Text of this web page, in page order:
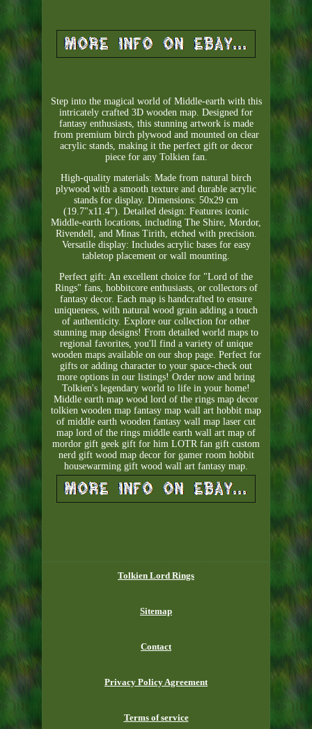
Step into the magical world of Middle-earth with this
intricately crafted 3D wooden map. Designed for
fantasy enthusiasts, this stunning artwork is made
from premium birch plywood and mounted on clear
acrylic stands, making it the perfect gift or decor
piece for any Tolkien fan.
High-quality materials: Made from natural birch
plywood with a smooth texture and durable acrylic
stands for display. Dimensions: 50x29 cm
(19.7"x11.4"). Detailed design: Features iconic
Middle-earth locations, including The Shire, Mordor,
Rivendell, and Minas Tirith, etched with precision.
Versatile display: Includes acrylic bases for easy
tabletop placement or wall mounting.
Perfect gift: An excellent choice for "Lord of the
Rings" fans, hobbitcore enthusiasts, or collectors of
fantasy decor. Each map is handcrafted to ensure
uniqueness, with natural wood grain adding a touch
of authenticity. Explore our collection for other
stunning map designs! From detailed world maps to
regional favorites, you'll find a variety of unique
wooden maps available on our shop page. Perfect for
gifts or adding character to your space-check out
more options in our listings! Order now and bring
Tolkien's legendary world to life in your home!
Middle earth map wood lord of the rings map decor
tolkien wooden map fantasy map wall art hobbit map
of middle earth wooden fantasy wall map laser cut
map lord of the rings middle earth wall art map of
mordor gift geek gift for him LOTR fan gift custom
nerd gift wood map decor for gamer room hobbit
housewarming gift wood wall art fantasy map.
Tolkien Lord Rings
Sitemap
Contact
Privacy Policy Agreement
Terms of service